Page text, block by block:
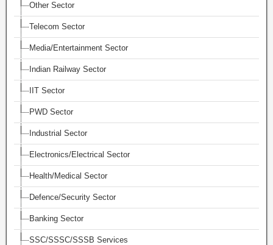
Other Sector
Telecom Sector
Media/Entertainment Sector
Indian Railway Sector
IIT Sector
PWD Sector
Industrial Sector
Electronics/Electrical Sector
Health/Medical Sector
Defence/Security Sector
Banking Sector
SSC/SSSC/SSSB Services